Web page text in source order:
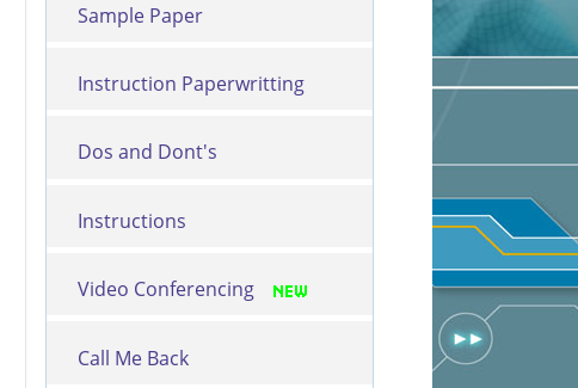
Sample Paper
Instruction Paperwritting
Dos and Dont's
Instructions
Video Conferencing
Call Me Back